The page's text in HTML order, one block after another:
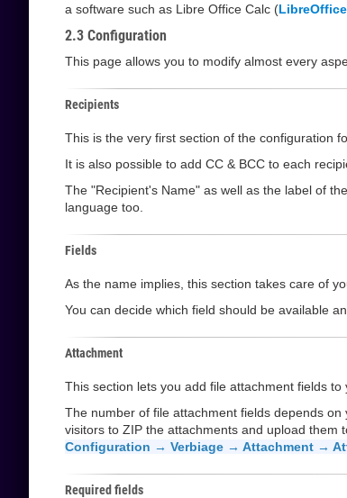
a software such as Libre Office Calc (LibreOffice
2.3 Configuration
This page allows you to modify almost every
Recipients
This is the very first section of the configuration
It is also possible to add CC & BCC to each
The "Recipient's Name" as well as the label of
language too.
Fields
As the name implies, this section takes care of
You can decide which field should be available
Attachment
This section lets you add file attachment fields to
The number of file attachment fields depends
visitors to ZIP the attachments and upload
Configuration → Verbiage → Attachment →
Required fields